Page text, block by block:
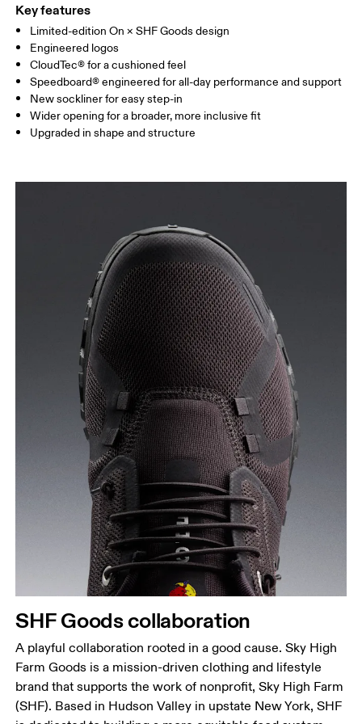
Key features
Limited-edition On × SHF Goods design
Engineered logos
CloudTec® for a cushioned feel
Speedboard® engineered for all-day performance and support
New sockliner for easy step-in
Wider opening for a broader, more inclusive fit
Upgraded in shape and structure
SHF Goods collaboration
A playful collaboration rooted in a good cause. Sky High
Farm Goods is a mission-driven clothing and lifestyle
brand that supports the work of nonprofit, Sky High Farm
(SHF). Based in Hudson Valley in upstate New York, SHF